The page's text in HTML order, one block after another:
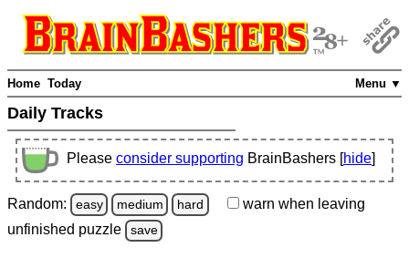
Menu ▼
Home Today
Daily Tracks
Please consider supporting BrainBashers [hide]
Random: easy medium hard warn when leaving
unfinished puzzle save